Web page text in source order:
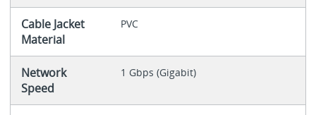
Cable Jacket
Material
PVC
Network
Speed
1 Gbps (Gigabit)